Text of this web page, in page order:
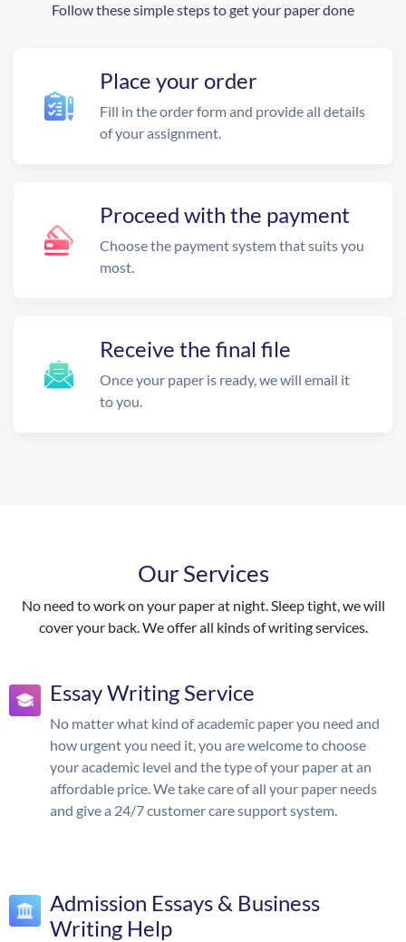
Follow these simple steps to get your paper done
Place your order
Fill in the order form and provide all details
of your assignment.
Proceed with the payment
Choose the payment system that suits you
most.
Receive the final file
Once your paper is ready, we will email it
to you.
Our Services
No need to work on your paper at night. Sleep tight, we will
cover your back. We offer all kinds of writing services.
Essay Writing Service
No matter what kind of academic paper you need and
how urgent you need it, you are welcome to choose
your academic level and the type of your paper at an
affordable price. We take care of all your paper needs
and give a 24/7 customer care support system.
Admission Essays & Business
Writing Help